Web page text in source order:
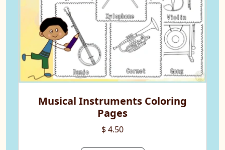
Musical Instruments Coloring
Pages
$ 4.50